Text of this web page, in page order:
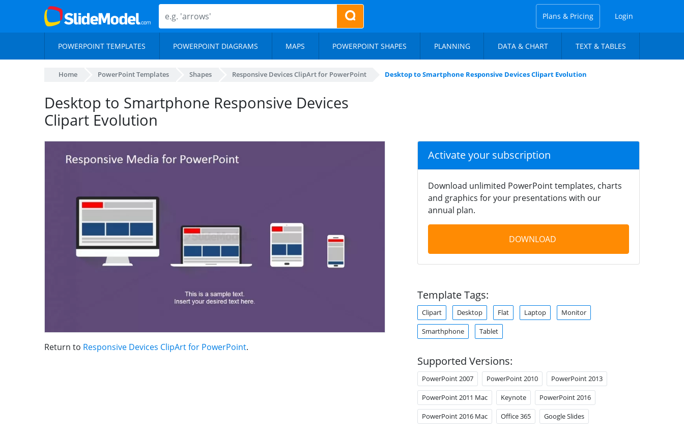
Plans & Pricing Login
POWERPOINT TEMPLATES POWERPOINT DIAGRAMS MAPS POWERPOINT SHAPES PLANNING DATA & CHART TEXT & TABLES
Home PowerPoint Templates Shapes Responsive Devices ClipArt for PowerPoint Desktop to Smartphone Responsive Devices Clipart Evolution
Desktop to Smartphone Responsive Devices
Clipart Evolution
Return to Responsive Devices ClipArt for PowerPoint.
Activate your subscription
Download unlimited PowerPoint templates, charts
and graphics for your presentations with our
annual plan.
DOWNLOAD
Template Tags:
Clipart Desktop Flat Laptop Monitor
Smarthphone Tablet
Supported Versions:
PowerPoint 2007 PowerPoint 2010 PowerPoint 2013
PowerPoint 2011 Mac Keynote PowerPoint 2016
PowerPoint 2016 Mac Office 365 Google Slides